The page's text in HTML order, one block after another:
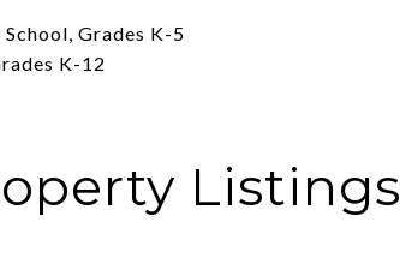
Grades K-5
K-12
Listings